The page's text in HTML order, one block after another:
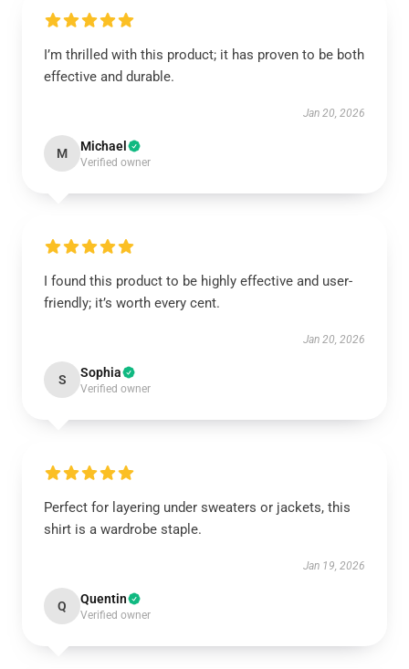
I’m thrilled with this product; it has proven to be both
effective and durable.
Jan 20, 2026
M Michael
Verified owner
I found this product to be highly effective and user-
friendly; it’s worth every cent.
Jan 20, 2026
S Sophia
Verified owner
Perfect for layering under sweaters or jackets, this
shirt is a wardrobe staple.
Jan 19, 2026
Q Quentin
Verified owner